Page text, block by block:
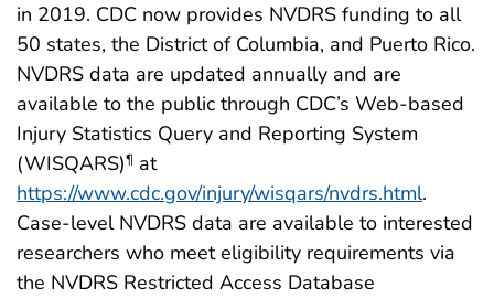
in 2019. CDC now provides NVDRS funding to all
50 states, the District of Columbia, and Puerto Rico.
NVDRS data are updated annually and are
available to the public through CDC’s Web-based
Injury Statistics Query and Reporting System
(WISQARS)¶ at
https://www.cdc.gov/injury/wisqars/nvdrs.html.
Case-level NVDRS data are available to interested
researchers who meet eligibility requirements via
the NVDRS Restricted Access Database